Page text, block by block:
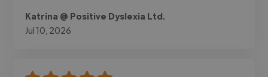
Katrina @ Positive Dyslexia Ltd.
Jul 10, 2026